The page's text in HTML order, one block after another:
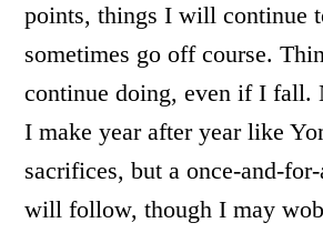
points, things I will continue
sometimes go off course.
continue doing, even if I fall.
I make year after year like
sacrifices, but a once-and-
will follow, though I may